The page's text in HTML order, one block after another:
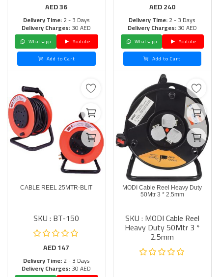
AED36
Delivery Time:2 - 3 Days
Delivery Charges:30 AED
Whatsapp
Youtube
Add to Cart
AED240
Delivery Time:2 - 3 Days
Delivery Charges:30 AED
Whatsapp
Youtube
Add to Cart
CABLE REEL 25MTR-BLIT
SKU : BT-150
AED147
Delivery Time:2 - 3 Days
Delivery Charges:30 AED
MODI Cable Reel Heavy Duty
50Mtr 3 * 2.5mm
SKU : MODI Cable Reel
Heavy Duty 50Mtr 3 *
2.5mm